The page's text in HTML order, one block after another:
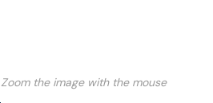
Zoom the image with the mouse